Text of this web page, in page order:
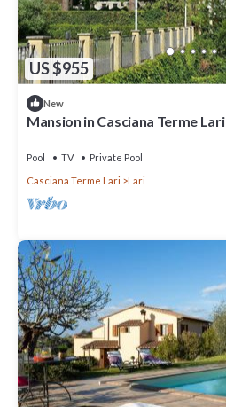
US $955
New
Mansion in Casciana Terme Lari
Pool TV
Private Pool
Casciana Terme Lari
Lari